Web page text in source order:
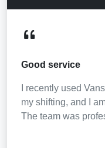
Good service
I recently used
my shifting, and I
The team was